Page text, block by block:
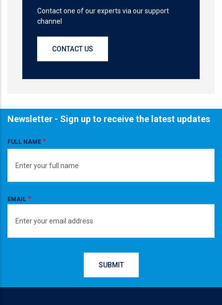
Contact one of our experts via our support
channel
CONTACT US
Newsletter - Sign up to receive the latest updates
FULL NAME
EMAIL